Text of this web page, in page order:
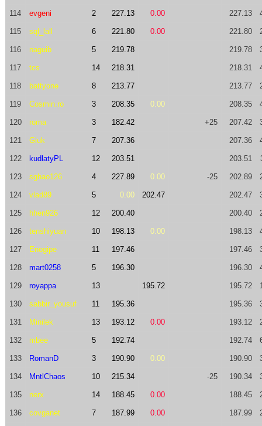
114 evgeni 2 227.13 0.00 227.13
115 sql_lall 6 221.80 0.00 221.80
116 naguib 5 219.78 219.78
117 tcs 14 218.31 218.31
118 battyone 8 213.77 213.77
119 Cosmin.ro 3 208.35 0.00 208.35
120 roma 3 182.42 +25 207.42
121 Gluk 7 207.36 207.36
122 kudlatyPL 12 203.51 203.51
123 sghao126 4 227.89 0.00 -25 202.89
124 vlad89 5 0.00 202.47 202.47
125 hhen926 12 200.40 200.40
126 tenshiyuan 10 198.13 0.00 198.13
127 Enogipe 11 197.46 197.46
128 mart0258 5 196.30 196.30
129 royappa 13 195.72 195.72
130 sabbir_yousuf 11 195.36 195.36
131 Minilek 13 193.12 0.00 193.12
132 mbee 5 192.74 192.74
133 RomanD 3 190.90 0.00 190.90
134 MntlChaos 10 215.34 -25 190.34
135 nerx 14 188.45 0.00 188.45
136 covganet 7 187.99 0.00 187.99